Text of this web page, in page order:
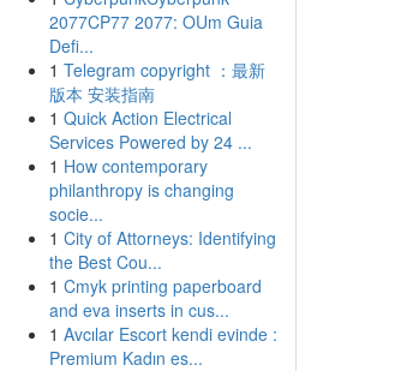
2077CP77 2077: OUm Guia
Defi...
1 Telegram copyright ：最新
版本 安装指南
1 Quick Action Electrical
Services Powered by 24 ...
1 How contemporary
philanthropy is changing
socie...
1 City of Attorneys: Identifying
the Best Cou...
1 Cmyk printing paperboard
and eva inserts in cus...
1 Avcılar Escort kendi evinde :
Premium Kadın es...